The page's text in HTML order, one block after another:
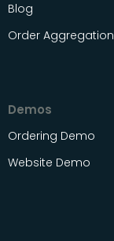
Blog
Order Aggregation
Demos
Ordering Demo
Website Demo